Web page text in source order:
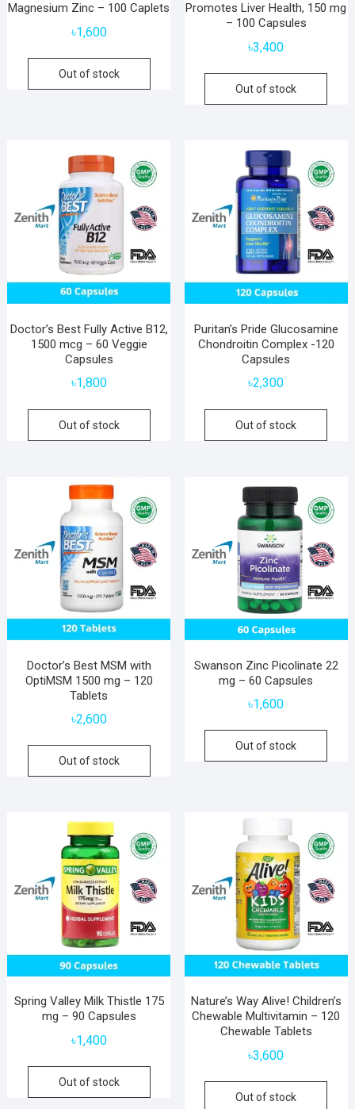
Magnesium Zinc – 100 Caplets
৳1,600
Out of stock
Promotes Liver Health, 150 mg
– 100 Capsules
৳3,400
Out of stock
Doctor’s Best Fully Active B12,
1500 mcg – 60 Veggie
Capsules
৳1,800
Out of stock
Puritan’s Pride Glucosamine
Chondroitin Complex -120
Capsules
৳2,300
Out of stock
Doctor’s Best MSM with
OptiMSM 1500 mg – 120
Tablets
৳2,600
Out of stock
Swanson Zinc Picolinate 22
mg – 60 Capsules
৳1,600
Out of stock
Spring Valley Milk Thistle 175
mg – 90 Capsules
৳1,400
Out of stock
Nature’s Way Alive! Children’s
Chewable Multivitamin – 120
Chewable Tablets
৳3,600
Out of stock